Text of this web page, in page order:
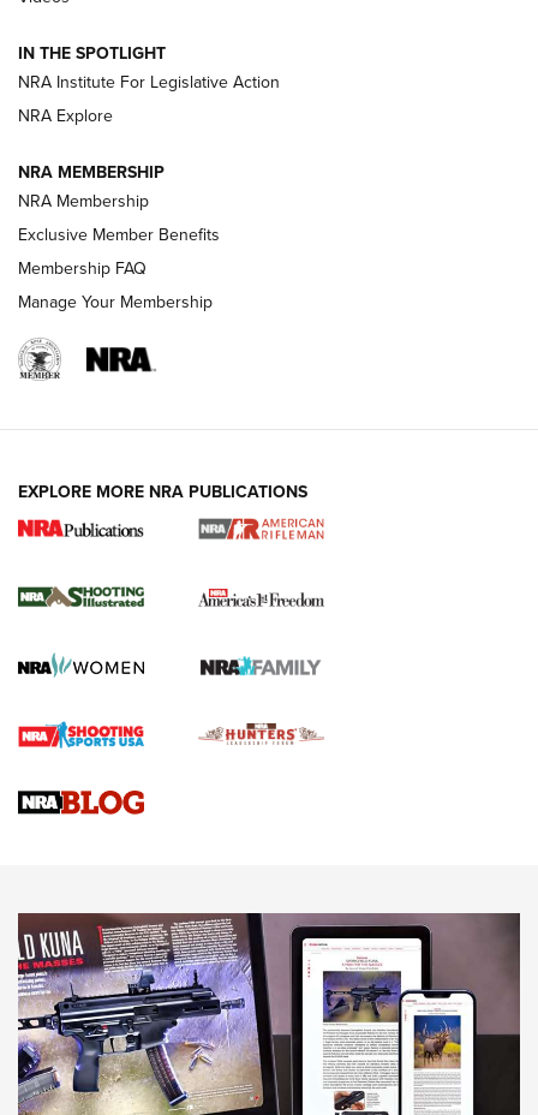
Volksoptik: The Affordable Zeiss V3 Riflescope Line | An
Official Journal Of The NRA
HOW-TO TIPS
for the Upcoming Season | An Official
HOW TO , PREP, PRESEASON
Journal
Upcoming Season | An Official Journal Of The NRA
HOW-TO TIPS HOW-TO TIPS
JOIN THE HUNT
IN THE SPOTLIGHT
NRA Institute For Legislative Action
NRA Explore
NRA MEMBERSHIP
NRA Membership
Exclusive Member Benefits
Membership FAQ
Manage Your Membership
EXPLORE MORE NRA PUBLICATIONS